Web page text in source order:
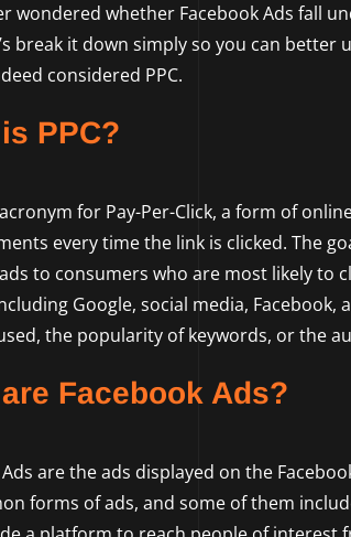
wondered whether Facebook Ads fall
break it down simply so you can
considered PPC.
PPC?
acronym for Pay-Per-Click, a form of
every time the link is clicked. The
to consumers who are most likely to
Google, social media,
the popularity of keywords, or the
Facebook Ads?
are the ads displayed on the
forms of ads, and some of them